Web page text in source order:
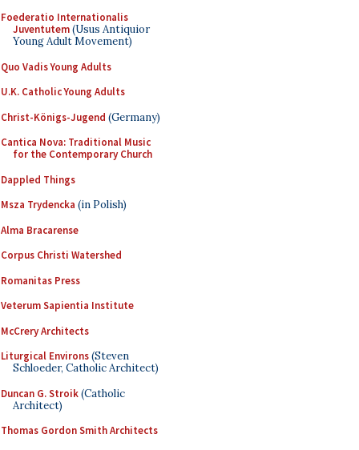
Foederatio Internationalis
Juventutem(Usus Antiquior
Young Adult Movement)
Quo Vadis Young Adults
U.K. Catholic Young Adults
Christ-Königs-Jugend (Germany)
Cantica Nova: Traditional Music
for the Contemporary Church
Dappled Things
Msza Trydencka (in Polish)
Alma Bracarense
Corpus Christi Watershed
Romanitas Press
Veterum Sapientia Institute
McCrery Architects
Liturgical Environs(Steven
Schloeder, Catholic Architect)
Duncan G. Stroik(Catholic
Architect)
Thomas Gordon Smith Architects